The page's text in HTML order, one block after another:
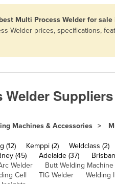
Multi Process Welder for
Welder prices, specifications,
Welder
Machines & Accessories
(12) Kemppi (2) Weldclass (2)
(45) Adelaide (37)
Welder Butt Welding Machine
Cell TIG Welder
Welding